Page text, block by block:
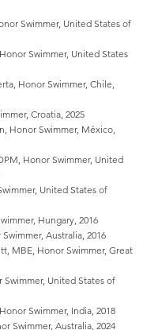
Swimmer, United States of
Swimmer, United States
Honor Swimmer, Chile,
Croatia, 2025
Honor Swimmer, México,
Honor Swimmer, United
United States of
Hungary, 2016
Australia, 2016
MBE, Honor Swimmer, Great
United States of
Swimmer, India, 2018
Swimmer, Australia, 2024